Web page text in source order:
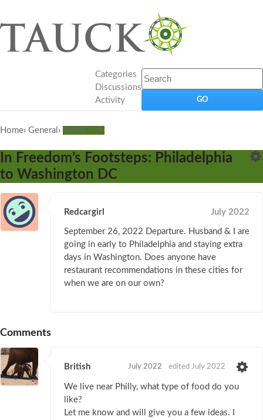
Categories
Discussions
Activity
Home› General › Travel Tips
In Freedom’s Footsteps: Philadelphia
to Washington DC
Redcargirl July 2022
September 26, 2022 Departure. Husband & I are
going in early to Philadelphia and staying extra
days in Washington. Does anyone have
restaurant recommendations in these cities for
when we are on our own?
Comments
British July 2022 edited July 2022
We live near Philly, what type of food do you
like?
Let me know and will give you a few ideas. I